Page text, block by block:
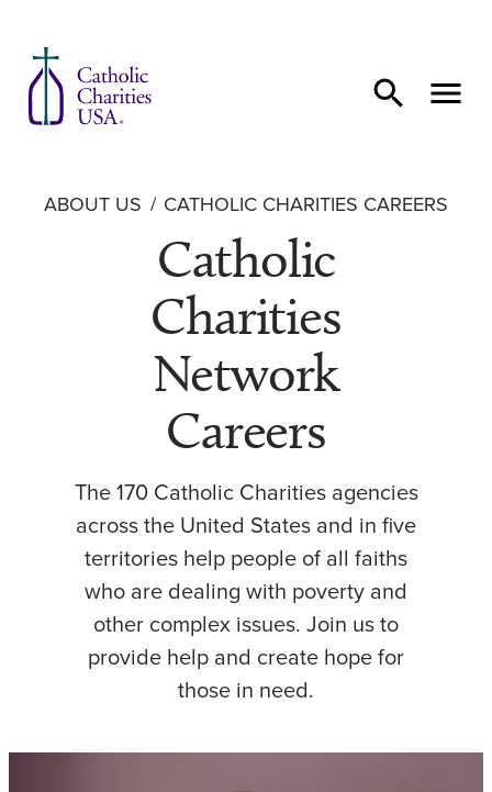
ABOUT US CATHOLIC CHARITIES CAREERS
Catholic
Charities
Network
Careers
The 170 Catholic Charities agencies
across the United States and in five
territories help people of all faiths
who are dealing with poverty and
other complex issues. Join us to
provide help and create hope for
those in need.